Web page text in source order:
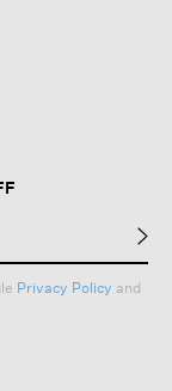
Privacy Policy and